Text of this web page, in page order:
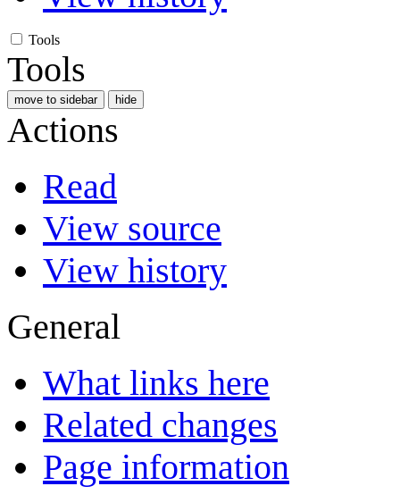
Tools
Tools
move to sidebar hide
Actions
Read
View source
View history
General
What links here
Related changes
Page information